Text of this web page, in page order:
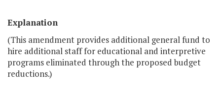
Explanation
(This amendment provides additional general fund to
hire additional staff for educational and interpretive
programs eliminated through the proposed budget
reductions.)